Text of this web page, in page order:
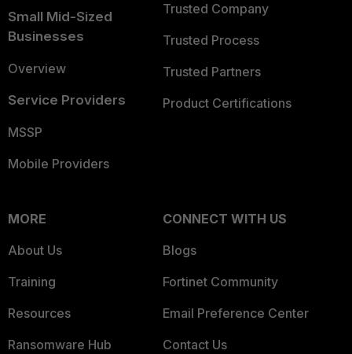
Small Mid-Sized
Businesses
Overview
Service Providers
MSSP
Mobile Providers
Trusted Company
Trusted Process
Trusted Partners
Product Certifications
MORE
About Us
Training
Resources
Ransomware Hub
CONNECT WITH US
Blogs
Fortinet Community
Email Preference Center
Contact Us